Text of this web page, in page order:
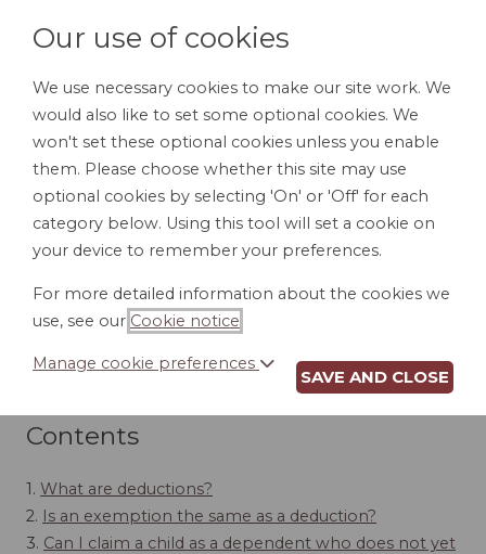
LOGIN
DEDUCTIONS,
EXEMPTIONS AND
CREDITS
Contents
1. What are deductions?
2. Is an exemption the same as a deduction?
3. Can I claim a child as a dependent who does not yet
Our use of cookies
We use necessary cookies to make our site work. We
would also like to set some optional cookies. We
won't set these optional cookies unless you enable
them. Please choose whether this site may use
optional cookies by selecting 'On' or 'Off' for each
category below. Using this tool will set a cookie on
your device to remember your preferences.
For more detailed information about the cookies we
use, see our Cookie notice
Manage cookie preferences
SAVE AND CLOSE